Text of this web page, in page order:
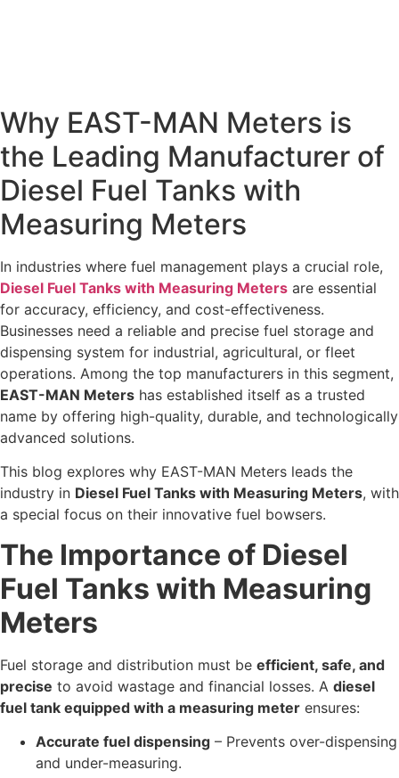
Why EAST-MAN Meters is
the Leading Manufacturer of
Diesel Fuel Tanks with
Measuring Meters
In industries where fuel management plays a crucial role,
Diesel Fuel Tanks with Measuring Meters are essential
for accuracy, efficiency, and cost-effectiveness.
Businesses need a reliable and precise fuel storage and
dispensing system for industrial, agricultural, or fleet
operations. Among the top manufacturers in this segment,
EAST-MAN Meters has established itself as a trusted
name by offering high-quality, durable, and technologically
advanced solutions.
This blog explores why EAST-MAN Meters leads the
industry in Diesel Fuel Tanks with Measuring Meters, with
a special focus on their innovative fuel bowsers.
The Importance of Diesel
Fuel Tanks with Measuring
Meters
Fuel storage and distribution must be efficient, safe, and
precise to avoid wastage and financial losses. A diesel
fuel tank equipped with a measuring meter ensures:
Accurate fuel dispensing – Prevents over-dispensing
and under-measuring.